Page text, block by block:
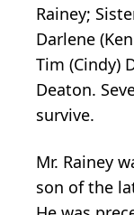
Rainey;
Darlene
Tim (Cindy)
Deaton.
survive.
Mr. Rainey
son of the